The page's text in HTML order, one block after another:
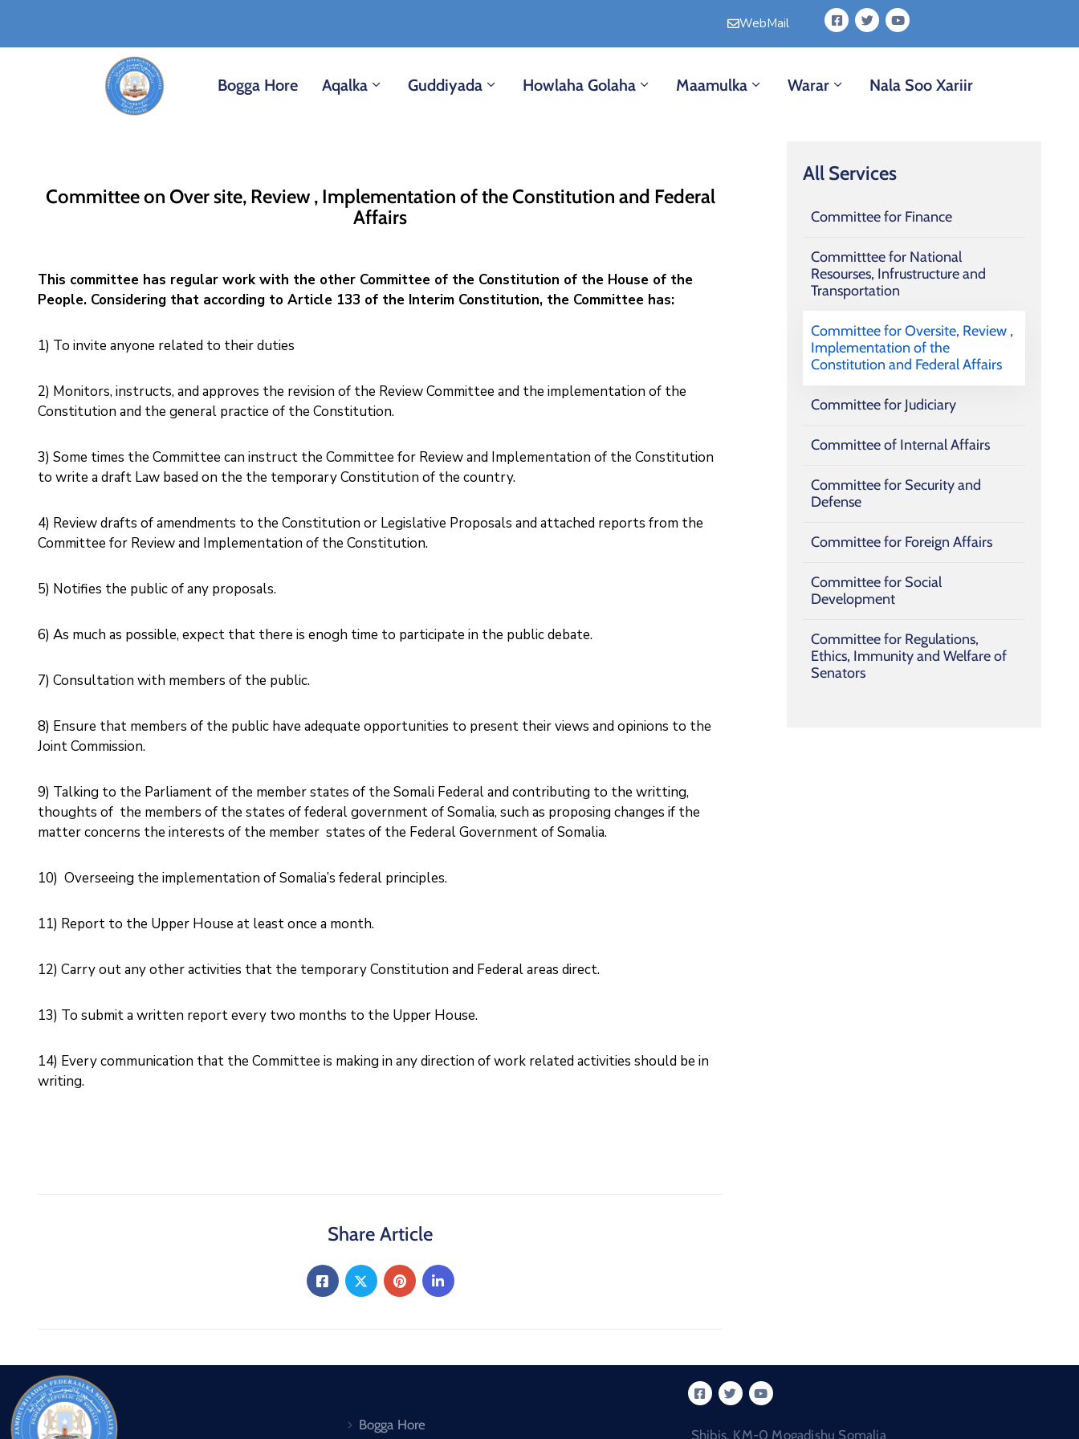
WebMail
Bogga Hore Aqalka Guddiyada Howlaha Golaha Maamulka Warar Nala Soo Xariir
Committee on Over site, Review , Implementation of the Constitution and ‎Federal
Affairs
This committee has regular work with the other Committee of the Constitution of the House of the
People. Considering that according to Article 133 of the Interim Constitution, the Committee has:
1) To invite anyone related to their duties
2) Monitors, instructs, and approves the revision of the Review Committee and the implementation of the
Constitution and the general practice of the Constitution. ‎
3) Some times the Committee can instruct the Committee for Review and Implementation of the Constitution
to write a draft Law based on the the temporary Constitution of the country. ‎
4) Review drafts of amendments to the Constitution or Legislative Proposals and attached reports from the
Committee for Review and Implementation of the Constitution. ‎
5) Notifies the public of any proposals.
6) As much as possible, expect that there is enogh time to participate in the public debate.
7) Consultation with members of the public. ‎
8) Ensure that members of the public have adequate opportunities to present their views and opinions to the
Joint Commission. ‎
9) Talking to the Parliament of the member states of the Somali Federal and contributing to the writting,
thoughts of the members of the states of federal government of Somalia, such as proposing changes if the
matter concerns the interests of the member states of the Federal Government of Somalia. ‎
10) ‎ Overseeing the implementation of Somalia’s federal principles. ‎
11) Report to the Upper House at least once a month. ‎
12) Carry out any other activities that the temporary Constitution and Federal areas direct. ‎
13) To submit a written report every two months to the Upper House.
14) Every communication that the Committee is making in any direction of work related activities should be in
writing.
Share Article
All Services
Committee for Finance
Committtee for National
Resourses, Infrustructure and
Transportation
Committee for Oversite, Review ,
Implementation of the
Constitution and ‎Federal Affairs
Committee for Judiciary
Committee of Internal Affairs
Committee for Security and
Defense
Committee for Foreign Affairs
Committee for Social
Development
Committee for Regulations,
Ethics, Immunity and Welfare of
Senators
Bogga Hore
Shibis, KM-0 Mogadishu Somalia